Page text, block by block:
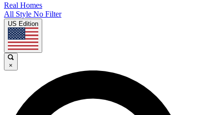
Real Homes
All Style No Filter
US Edition
×